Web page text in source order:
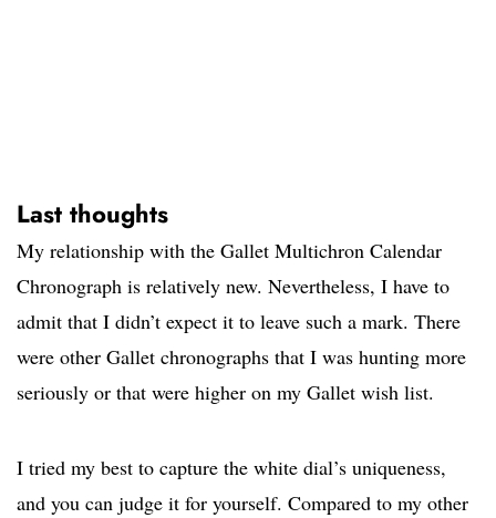
Last thoughts
My relationship with the Gallet Multichron Calendar
Chronograph is relatively new. Nevertheless, I have to
admit that I didn’t expect it to leave such a mark. There
were other Gallet chronographs that I was hunting more
seriously or that were higher on my Gallet wish list.
I tried my best to capture the white dial’s uniqueness,
and you can judge it for yourself. Compared to my other